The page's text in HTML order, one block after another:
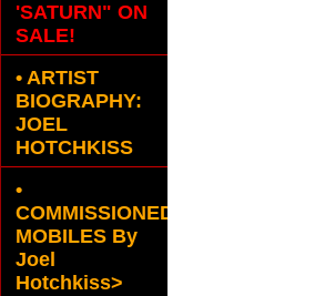
'SATURN" ON
SALE!
• ARTIST
BIOGRAPHY:
JOEL
HOTCHKISS
•
COMMISSIONED
MOBILES By
Joel
Hotchkiss>